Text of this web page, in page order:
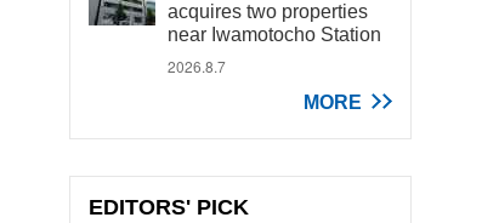
acquires two properties
near Iwamotocho Station
2026.8.7
MORE
EDITORS' PICK